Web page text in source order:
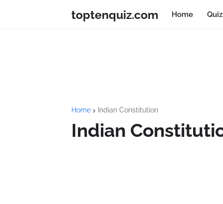
toptenquiz.com Home Quiz
Home Indian Constitution
Indian